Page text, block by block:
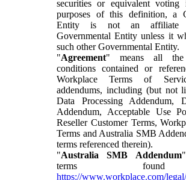
securities or equivalent voting
purposes of this definition, a
Entity is not an affiliate
Governmental Entity unless it
such other Governmental Entity.
"Agreement" means all the
conditions contained or
Workplace Terms of
addendums, including (but not
Data Processing Addendum,
Addendum, Acceptable Use
Reseller Customer Terms,
Terms and Australia SMB
terms referenced therein).
"Australia SMB Addendum
terms
https://www.workplace.com/